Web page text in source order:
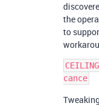
the
to